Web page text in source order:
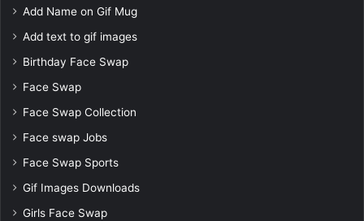
Add Name on Gif Mug
Add text to gif images
Birthday Face Swap
Face Swap
Face Swap Collection
Face swap Jobs
Face Swap Sports
Gif Images Downloads
Girls Face Swap